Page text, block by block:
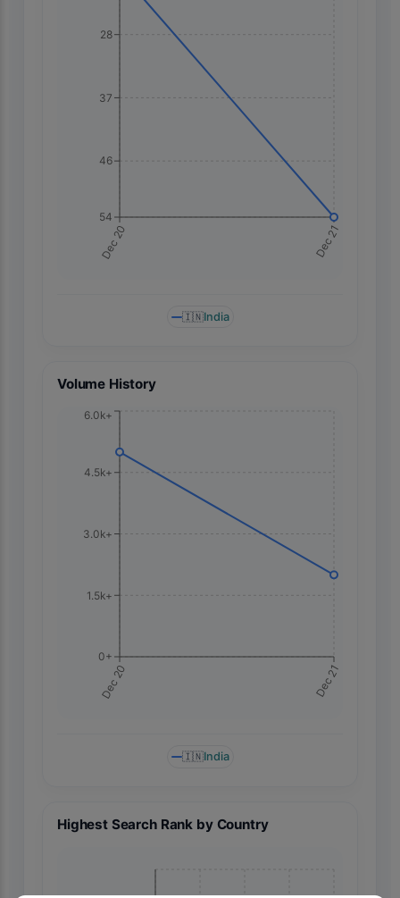
Dec 20 Dec 21
28
37
46
54
🇮🇳India
Volume History
Dec 20 Dec 21
0+
1.5k+
3.0k+
4.5k+
6.0k+
🇮🇳India
Highest Search Rank by Country